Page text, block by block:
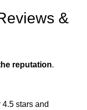
&
reputation.
stars and